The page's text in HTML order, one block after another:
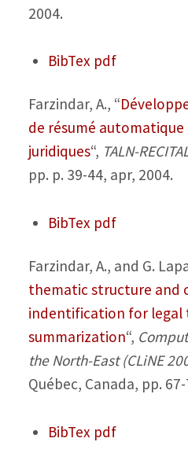
2004.
BibTex pdf
Farzindar, A., “
de résumé
juridiques“, TALN-
pp. p. 39-44, apr, 2004.
BibTex pdf
Farzindar, A., and G.
thematic structure and
indentification for legal
summarization“,
the North-East (CLiNE
Québec, Canada, pp.
BibTex pdf